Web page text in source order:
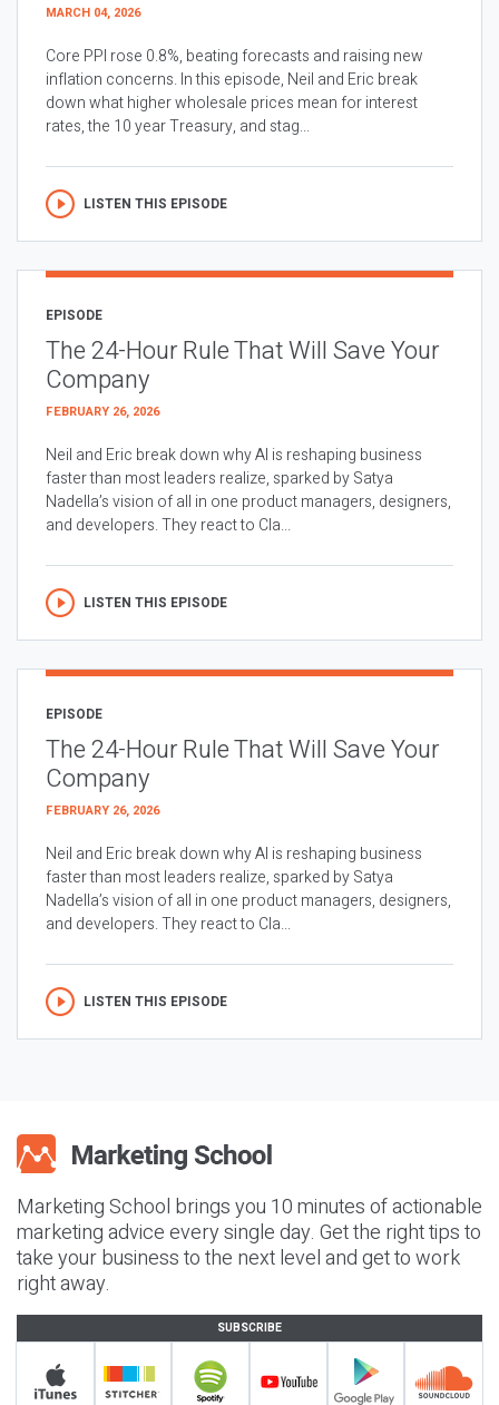
MARCH 04, 2026
Core PPI rose 0.8%, beating forecasts and raising new
inflation concerns. In this episode, Neil and Eric break
down what higher wholesale prices mean for interest
rates, the 10 year Treasury, and stag...
LISTEN THIS EPISODE
EPISODE
The 24-Hour Rule That Will Save Your
Company
FEBRUARY 26, 2026
Neil and Eric break down why AI is reshaping business
faster than most leaders realize, sparked by Satya
Nadella’s vision of all in one product managers, designers,
and developers. They react to Cla...
LISTEN THIS EPISODE
EPISODE
The 24-Hour Rule That Will Save Your
Company
FEBRUARY 26, 2026
Neil and Eric break down why AI is reshaping business
faster than most leaders realize, sparked by Satya
Nadella’s vision of all in one product managers, designers,
and developers. They react to Cla...
LISTEN THIS EPISODE
Marketing School brings you 10 minutes of actionable
marketing advice every single day. Get the right tips to
take your business to the next level and get to work
right away.
SUBSCRIBE